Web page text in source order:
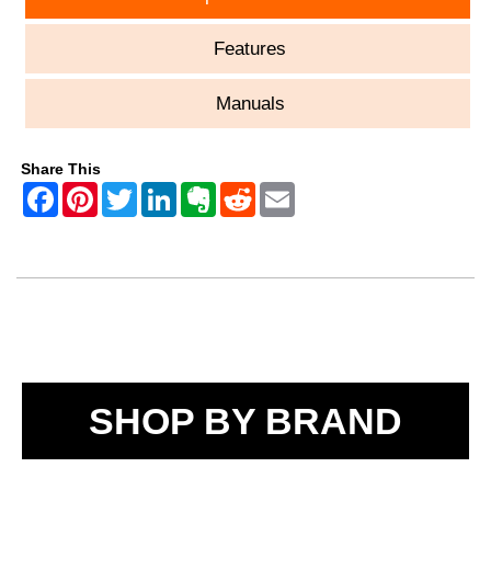
Features
Manuals
Share This
SHOP BY BRAND